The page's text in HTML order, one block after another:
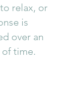
relax, or
is
over an
time.